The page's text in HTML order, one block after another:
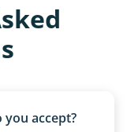
accept?